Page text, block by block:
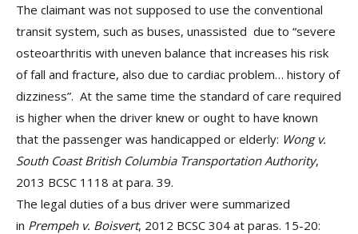
The claimant was not supposed to use the conventional
transit system, such as buses, unassisted due to “severe
osteoarthritis with uneven balance that increases his risk
of fall and fracture, also due to cardiac problem… history of
dizziness”. At the same time the standard of care required
is higher when the driver knew or ought to have known
that the passenger was handicapped or elderly: Wong v.
South Coast British Columbia Transportation Authority,
2013 BCSC 1118 at para. 39.
The legal duties of a bus driver were summarized
in Prempeh v. Boisvert, 2012 BCSC 304 at paras. 15-20: